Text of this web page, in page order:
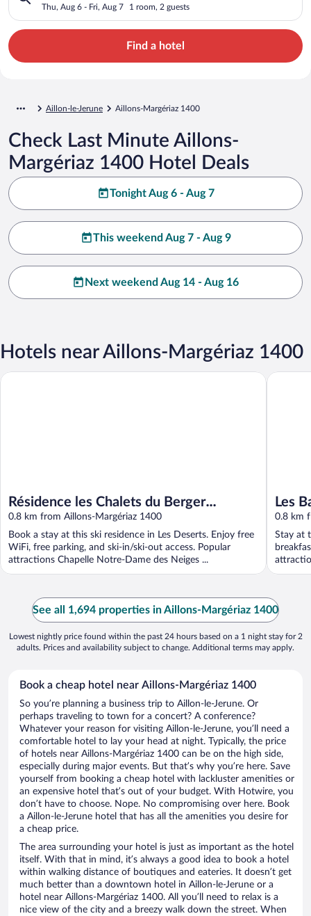
Thu, Aug 6 - Fri, Aug 7 1 room, 2 guests
Find a hotel
Aillon-le-Jerune Aillons-Margériaz 1400
Check Last Minute Aillons-
Margériaz 1400 Hotel Deals
Tonight Aug 6 - Aug 7
This weekend Aug 7 - Aug 9
Next weekend Aug 14 - Aug 16
Hotels near Aillons-Margériaz 1400
Résidence les Chalets du Berger
Premium
0.8 km from Aillons-Margériaz 1400
Book a stay at this ski residence in Les Deserts. Enjoy free
WiFi, free parking, and ski-in/ski-out access. Popular
attractions Chapelle Notre-Dame des Neiges ...
Résidence les Chalets du Berger Premium
Les
0.8 km
Stay at
Les
See all 1,694 properties in Aillons-Margériaz 1400
Lowest nightly price found within the past 24 hours based on a 1 night stay for 2
adults. Prices and availability subject to change. Additional terms may apply.
Book a cheap hotel near Aillons-Margériaz 1400
So you’re planning a business trip to Aillon-le-Jerune. Or
perhaps traveling to town for a concert? A conference?
Whatever your reason for visiting Aillon-le-Jerune, you’ll need a
comfortable hotel to lay your head at night. Typically, the price
of hotels near Aillons-Margériaz 1400 can be on the high side,
especially during major events. But that’s why you’re here. Save
yourself from booking a cheap hotel with lackluster amenities or
an expensive hotel that’s out of your budget. With Hotwire, you
don’t have to choose. Nope. No compromising over here. Book
a Aillon-le-Jerune hotel that has all the amenities you desire for
a cheap price.
The area surrounding your hotel is just as important as the hotel
itself. With that in mind, it’s always a good idea to book a hotel
within walking distance of boutiques and eateries. It doesn’t get
much better than a downtown hotel in Aillon-le-Jerune or a
hotel near Aillons-Margériaz 1400. All you’ll need to relax is a
nice view of the city and a breezy walk down the street. When